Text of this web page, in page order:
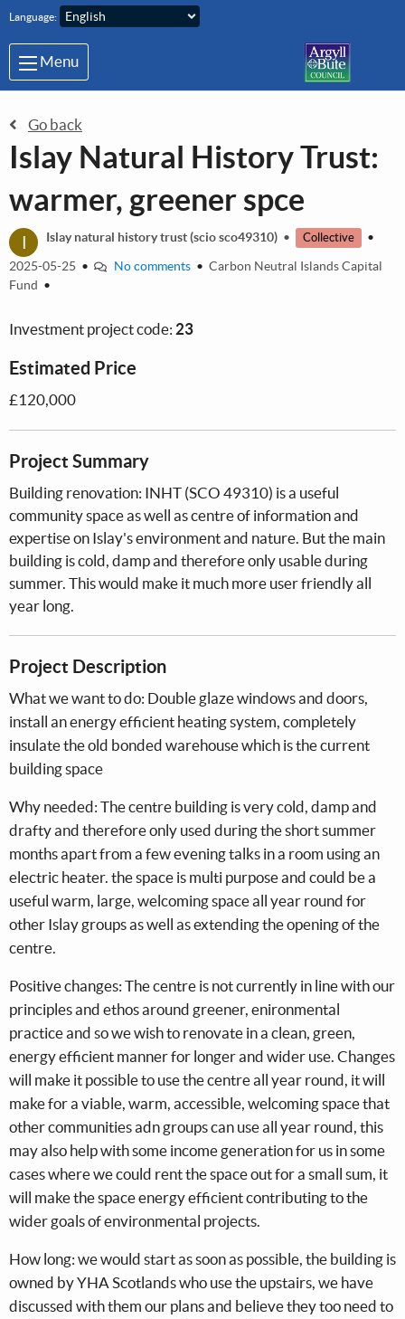
Skip to main content
Language:
Menu
Go back
Islay Natural History Trust:
warmer, greener spce
I Islay natural history trust (scio sco49310) • Collective
•
2025-05-25 • No comments • Carbon Neutral Islands Capital
Fund •
Investment project code: 23
Estimated Price
£120,000
Project Summary
Building renovation: INHT (SCO 49310) is a useful
community space as well as centre of information and
expertise on Islay's environment and nature. But the main
building is cold, damp and therefore only usable during
summer. This would make it much more user friendly all
year long.
Project Description
What we want to do: Double glaze windows and doors,
install an energy efficient heating system, completely
insulate the old bonded warehouse which is the current
building space
Why needed: The centre building is very cold, damp and
drafty and therefore only used during the short summer
months apart from a few evening talks in a room using an
electric heater. the space is multi purpose and could be a
useful warm, large, welcoming space all year round for
other Islay groups as well as extending the opening of the
centre.
Positive changes: The centre is not currently in line with our
principles and ethos around greener, enironmental
practice and so we wish to renovate in a clean, green,
energy efficient manner for longer and wider use. Changes
will make it possible to use the centre all year round, it will
make for a viable, warm, accessible, welcoming space that
other communities adn groups can use all year round, this
may also help with some income generation for us in some
cases where we could rent the space out for a small sum, it
will make the space energy efficient contributing to the
wider goals of environmental projects.
How long: we would start as soon as possible, the building is
owned by YHA Scotlands who use the upstairs, we have
discussed with them our plans and believe they too need to